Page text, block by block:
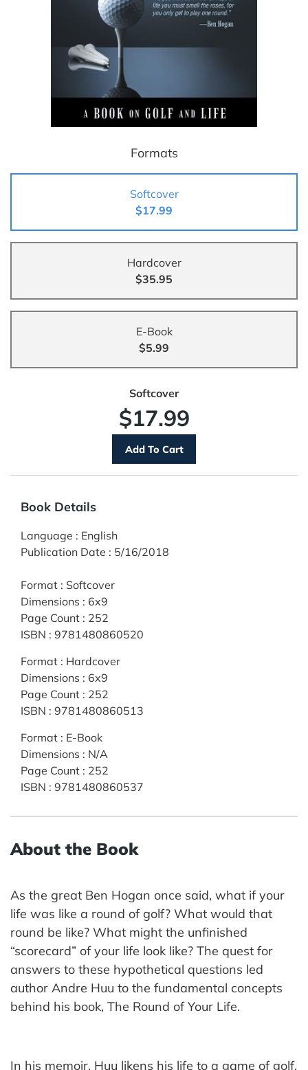
Formats
Softcover
$17.99
Hardcover
$35.95
E-Book
$5.99
Softcover
$17.99
Book Details
Language : English
Publication Date : 5/16/2018
Format : Softcover
Dimensions : 6x9
Page Count : 252
ISBN : 9781480860520
Format : Hardcover
Dimensions : 6x9
Page Count : 252
ISBN : 9781480860513
Format : E-Book
Dimensions : N/A
Page Count : 252
ISBN : 9781480860537
About the Book
As the great Ben Hogan once said, what if your
life was like a round of golf? What would that
round be like? What might the unfinished
“scorecard” of your life look like? The quest for
answers to these hypothetical questions led
author Andre Huu to the fundamental concepts
behind his book, The Round of Your Life.
In his memoir, Huu likens his life to a game of golf,